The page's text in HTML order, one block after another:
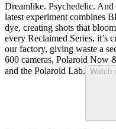
Dreamlike. Psychedelic.
latest experiment combines
dye, creating shots that
every Reclaimed Series, it’s
our factory, giving waste a
600 cameras, Polaroid Now
and the Polaroid Lab. Watch